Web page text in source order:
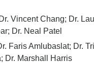
Dr. Vincent Chang; Dr.
Dr. Neal Patel
Faris Amlubaslat; Dr.
Dr. Marshall Harris